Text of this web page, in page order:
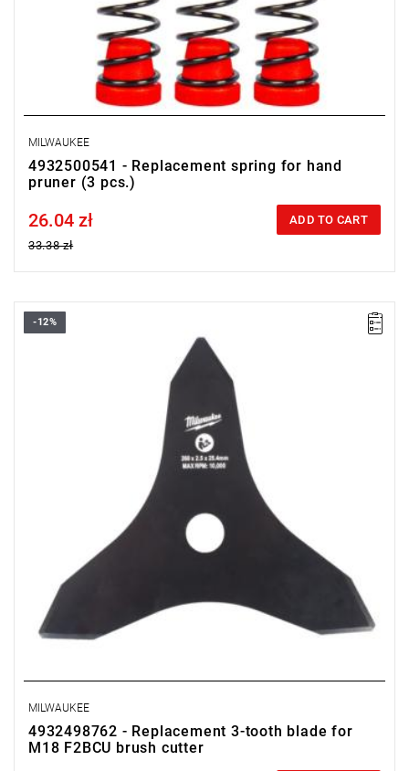
MILWAUKEE
4932500541 - Replacement spring for hand
pruner (3 pcs.)
Price tax included
26.04 zł
33.38 zł
ADD TO CART
-12%
MILWAUKEE
4932498762 - Replacement 3-tooth blade for
M18 F2BCU brush cutter